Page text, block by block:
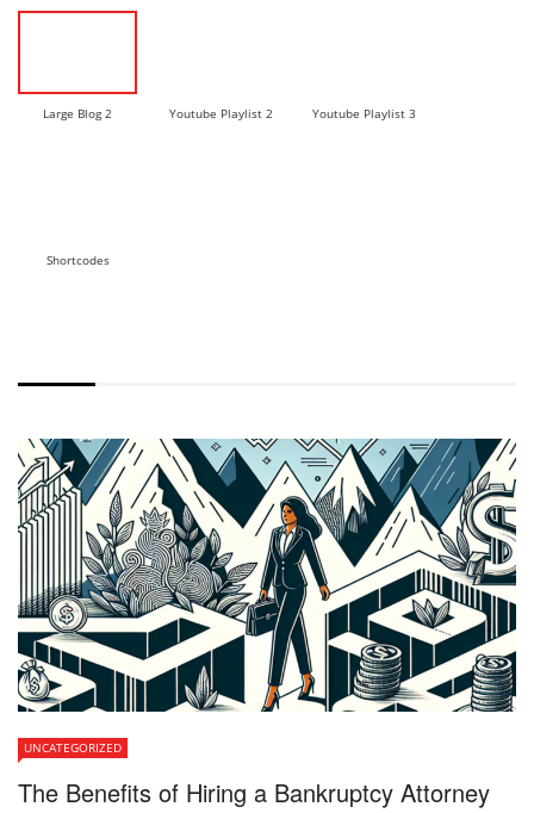
Large Blog 2 Youtube Playlist 2 Youtube Playlist 3
Shortcodes
UNCATEGORIZED
The Benefits of Hiring a Bankruptcy Attorney